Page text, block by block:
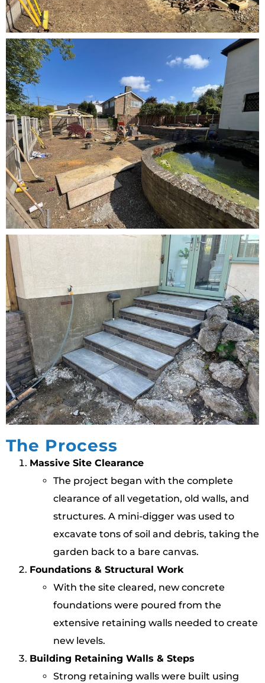
The Process
Massive Site Clearance
The project began with the complete
clearance of all vegetation, old walls, and
structures. A mini-digger was used to
excavate tons of soil and debris, taking the
garden back to a bare canvas.
Foundations & Structural Work
With the site cleared, new concrete
foundations were poured from the
extensive retaining walls needed to create
new levels.
Building Retaining Walls & Steps
Strong retaining walls were built using